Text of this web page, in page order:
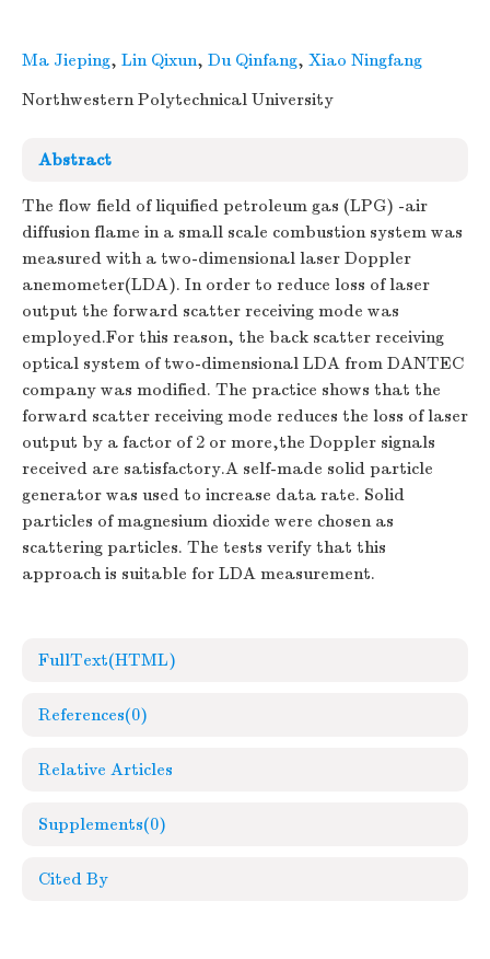
Ma Jieping, Lin Qixun, Du Qinfang, Xiao Ningfang
Northwestern Polytechnical University
Abstract
The flow field of liquified petroleum gas (LPG) -air
diffusion flame in a small scale combustion system was
measured with a two-dimensional laser Doppler
anemometer(LDA). In order to reduce loss of laser
output the forward scatter receiving mode was
employed.For this reason, the back scatter receiving
optical system of two-dimensional LDA from DANTEC
company was modified. The practice shows that the
forward scatter receiving mode reduces the loss of laser
output by a factor of 2 or more,the Doppler signals
received are satisfactory.A self-made solid particle
generator was used to increase data rate. Solid
particles of magnesium dioxide were chosen as
scattering particles. The tests verify that this
approach is suitable for LDA measurement.
FullText(HTML)
References(0)
Relative Articles
Supplements(0)
Cited By